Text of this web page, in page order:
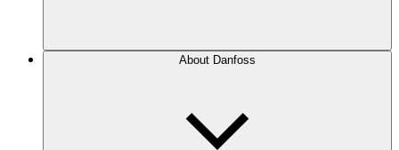
About Danfoss